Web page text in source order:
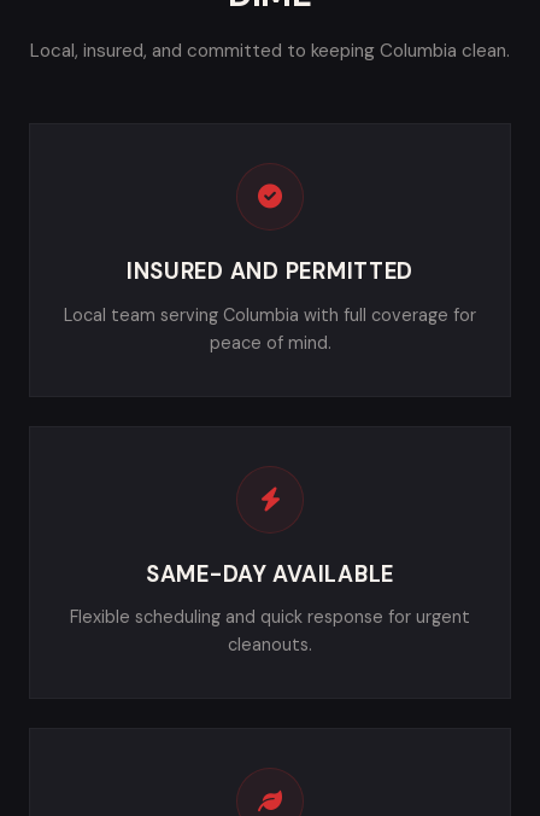
Local, insured, and committed to keeping Columbia clean.
INSURED AND PERMITTED
Local team serving Columbia with full coverage for
peace of mind.
SAME-DAY AVAILABLE
Flexible scheduling and quick response for urgent
cleanouts.